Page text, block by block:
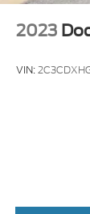
2023
VIN: